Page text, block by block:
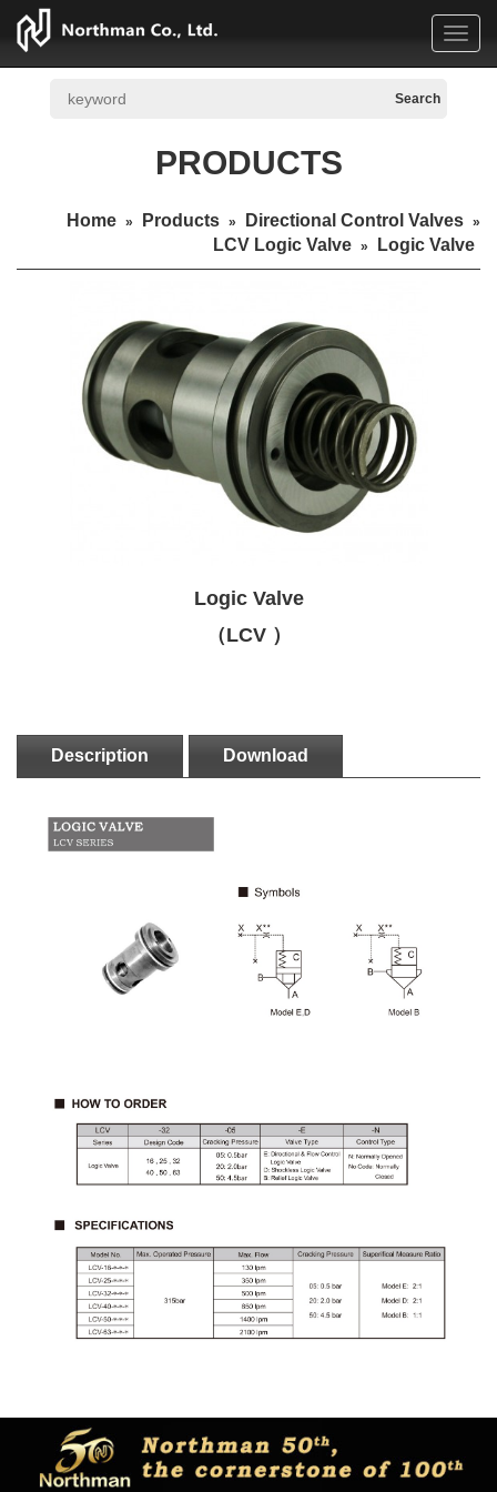
PRODUCTS
Home » Products » Directional Control Valves »
LCV Logic Valve » Logic Valve
Logic Valve
（LCV ）
Description Download
Copyright © Northman co.,ltd